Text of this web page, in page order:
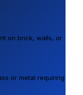
on brick, walls, or
or metal requiring